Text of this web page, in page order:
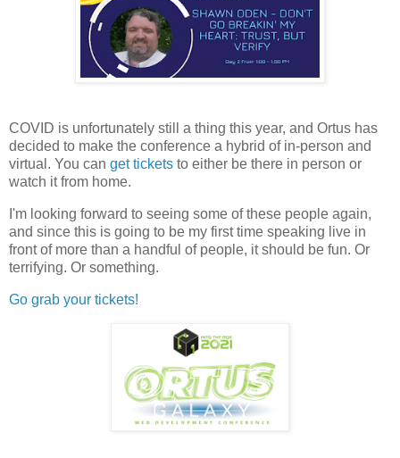
COVID is unfortunately still a thing this year, and Ortus has
decided to make the conference a hybrid of in-person and
virtual. You can get tickets to either be there in person or
watch it from home.
I'm looking forward to seeing some of these people again,
and since this is going to be my first time speaking live in
front of more than a handful of people, it should be fun. Or
terrifying. Or something.
Go grab your tickets!